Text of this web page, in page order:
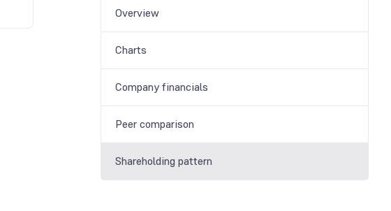
Overview
Charts
Company financials
Peer comparison
Shareholding pattern